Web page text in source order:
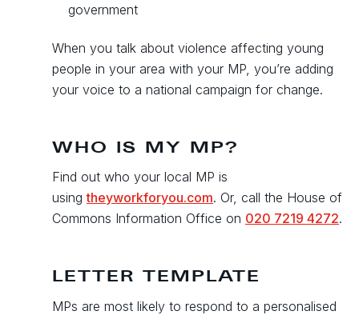
government
When you talk about violence affecting young
people in your area with your MP, you’re adding
your voice to a national campaign for change.
WHO IS MY MP?
Find out who your local MP is
usingtheyworkforyou.com. Or, call the House of
Commons Information Office on 020 7219 4272.
LETTER TEMPLATE
MPs are most likely to respond to a personalised